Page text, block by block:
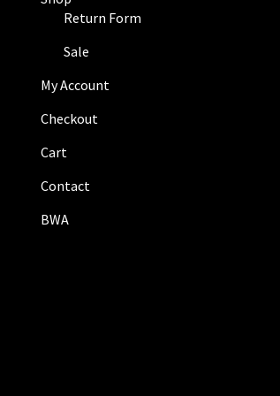
Return Form
Sale
My Account
Checkout
Cart
Contact
BWA